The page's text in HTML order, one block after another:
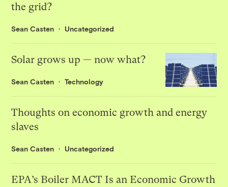
the grid?
Sean Casten Uncategorized
Solar grows up — now what?
Sean Casten Technology
Thoughts on economic growth and energy
slaves
Sean Casten Uncategorized
EPA’s Boiler MACT Is an Economic Growth